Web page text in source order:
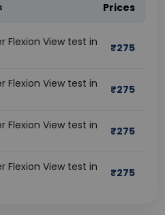
Prices
Flexion View test in
₹275
Flexion View test in
₹275
Flexion View test in
₹275
Flexion View test in
₹275